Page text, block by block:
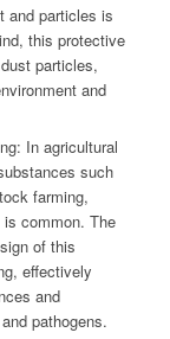
and particles is
this protective
particles,
and
In agricultural
such
farming,
common. The
of this
effectively
and
pathogens.